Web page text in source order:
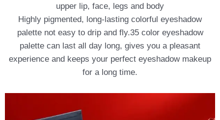
upper lip, face, legs and body
Highly pigmented, long-lasting colorful eyeshadow
palette not easy to drip and fly.35 color eyeshadow
palette can last all day long, gives you a pleasant
experience and keeps your perfect eyeshadow makeup
for a long time.